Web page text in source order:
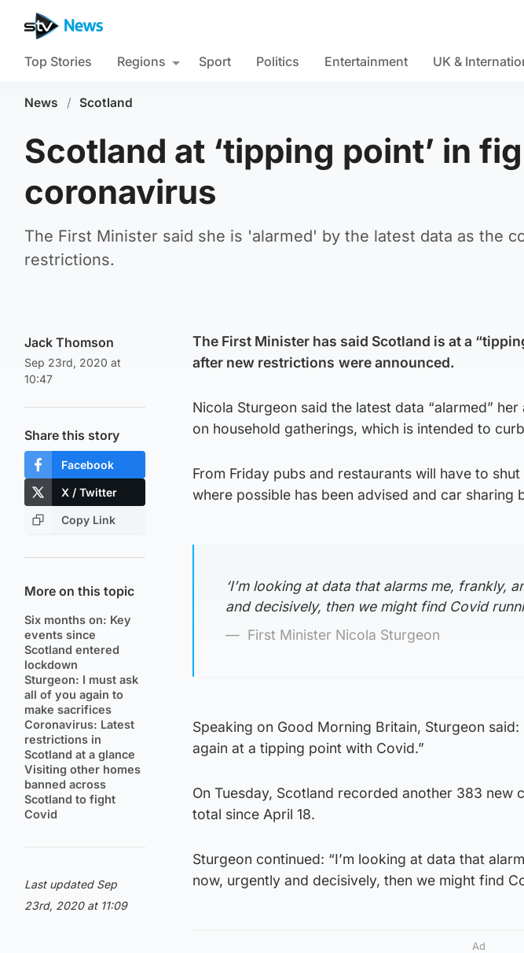
Top Stories Regions Sport Politics Entertainment UK &
News / Scotland
Scotland at ‘tipping point’ in
coronavirus
The First Minister said she is 'alarmed' by the latest data as the
restrictions.
Jack Thomson
Sep 23rd, 2020 at
10:47
Share this story
Facebook
X / Twitter
Copy Link
More on this topic
Six months on: Key
events since
Scotland entered
lockdown
Sturgeon: I must ask
all of you again to
make sacrifices
Coronavirus: Latest
restrictions in
Scotland at a glance
Visiting other homes
banned across
Scotland to fight
Covid
Last updated Sep
23rd, 2020 at 11:09
The First Minister has said Scotland is at a
after new restrictions were announced.
Nicola Sturgeon said the latest data “alarmed”
on household gatherings, which is intended to
From Friday pubs and restaurants will have to
where possible has been advised and car sharing
‘I’m looking at data that alarms me, frankly,
and decisively, then we might find Covid
First Minister Nicola Sturgeon
Speaking on Good Morning Britain, Sturgeon said:
again at a tipping point with Covid.”
On Tuesday, Scotland recorded another 383 new
total since April 18.
Sturgeon continued: “I’m looking at data that
now, urgently and decisively, then we might find
Ad